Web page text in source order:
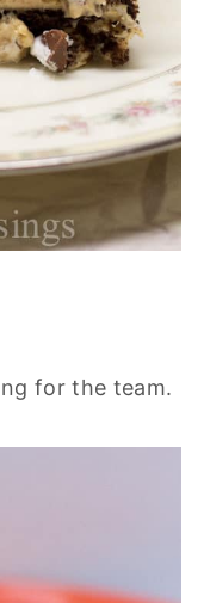
for the team.